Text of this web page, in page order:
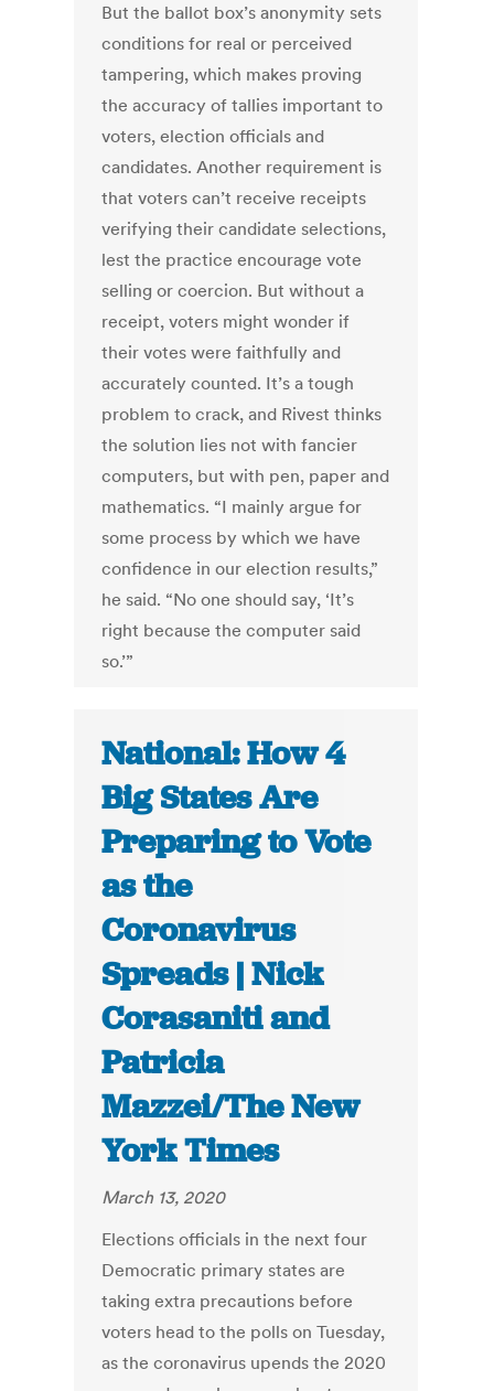
But the ballot box’s anonymity sets
conditions for real or perceived
tampering, which makes proving
the accuracy of tallies important to
voters, election officials and
candidates. Another requirement is
that voters can’t receive receipts
verifying their candidate selections,
lest the practice encourage vote
selling or coercion. But without a
receipt, voters might wonder if
their votes were faithfully and
accurately counted. It’s a tough
problem to crack, and Rivest thinks
the solution lies not with fancier
computers, but with pen, paper and
mathematics. “I mainly argue for
some process by which we have
confidence in our election results,”
he said. “No one should say, ‘It’s
right because the computer said
so.’”
National: How 4
Big States Are
Preparing to Vote
as the
Coronavirus
Spreads | Nick
Corasaniti and
Patricia
Mazzei/The New
York Times
March 13, 2020
Elections officials in the next four
Democratic primary states are
taking extra precautions before
voters head to the polls on Tuesday,
as the coronavirus upends the 2020